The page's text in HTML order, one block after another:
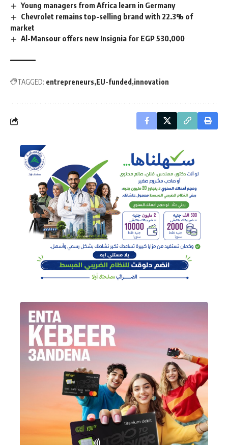
Young managers from Africa learn in Germany
Chevrolet remains top-selling brand with 22.3% of
market
Al-Mansour offers new Insignia for EGP 530,000
TAGGED: entrepreneurs EU-funded innovation